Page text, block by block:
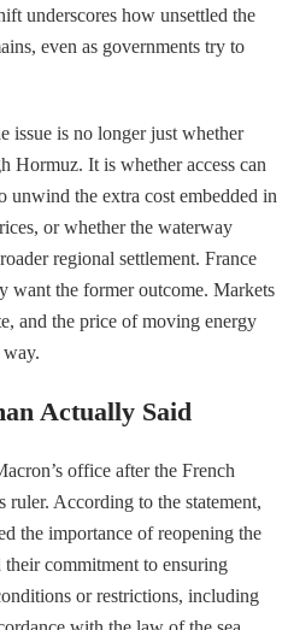
underscores how unsettled the
even as governments try to
issue is no longer just whether
Hormuz. It is whether access can
unwind the extra cost embedded in
or whether the waterway
regional settlement. France
want the former outcome. Markets
and the price of moving energy
Actually Said
office after the French
ruler. According to the statement,
the importance of reopening the
commitment to ensuring
or restrictions, including